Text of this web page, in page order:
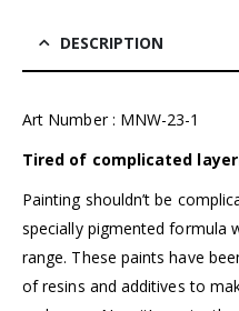
DESCRIPTION
Art Number : MNW-23-1
Tired of complicated
Painting shouldn’t be
specially pigmented formula
range. These paints have
of resins and additives to